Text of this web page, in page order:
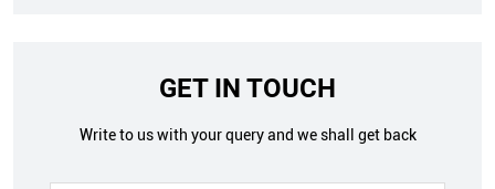
GET IN TOUCH
Write to us with your query and we shall get back